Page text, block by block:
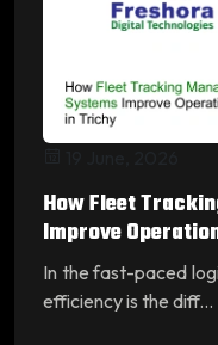
How Fleet
Improve
In the fast-paced
efficiency is the diff...